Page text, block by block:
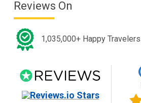
Reviews On
1,035,000+ Happy Travelers